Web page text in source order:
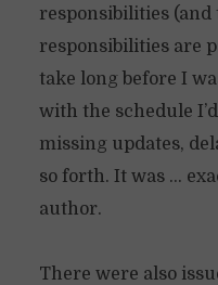
responsibilities (and
responsibilities are
take long before I
with the schedule
missing updates,
so forth. It was …
author.
There were also